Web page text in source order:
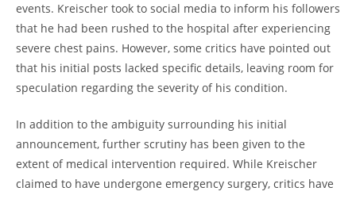
events. Kreischer took to social media to inform his followers
that he had been rushed to the hospital after experiencing
severe chest pains. However, some critics have pointed out
that his initial posts lacked specific details, leaving room for
speculation regarding the severity of his condition.
In addition to the ambiguity surrounding his initial
announcement, further scrutiny has been given to the
extent of medical intervention required. While Kreischer
claimed to have undergone emergency surgery, critics have